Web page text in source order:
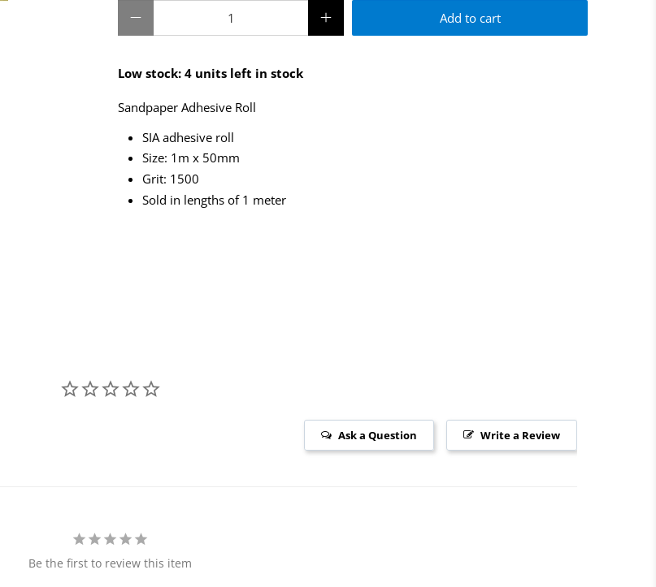
Add to cart
Low stock: 4 units left in stock
Sandpaper Adhesive Roll
SIA adhesive roll
Size: 1m x 50mm
Grit: 1500
Sold in lengths of 1 meter
Write a Review
Ask a Question
Be the first to review this item